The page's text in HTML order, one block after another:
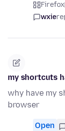
Firefox
wxie
my shortcuts
why have my
browser
Open